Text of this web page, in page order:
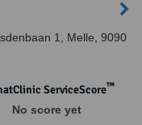
1, Melle, 9090
ServiceScore™
No score yet